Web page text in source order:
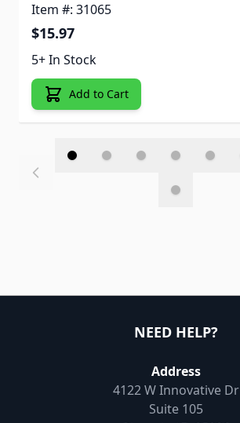
Item #: 31065
$15.97
5+ In Stock
Add to Cart
NEED HELP?
Address
4122 W Innovative Dr
Suite 105